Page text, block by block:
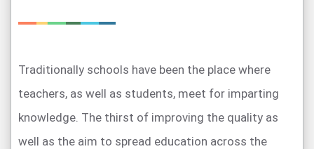
Traditionally schools have been the place where
teachers, as well as students, meet for imparting
knowledge. The thirst of improving the quality as
well as the aim to spread education across the